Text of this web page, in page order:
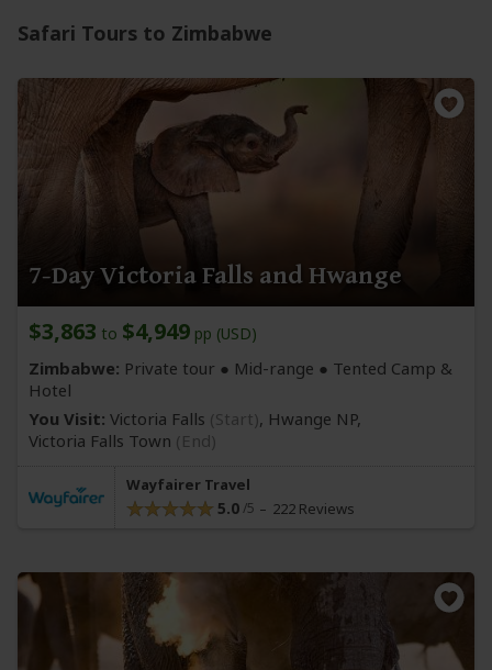
Safari Tours to Zimbabwe
7-Day Victoria Falls and Hwange
$3,863 to $4,949 pp (USD)
Zimbabwe: Private tour ● Mid-range ● Tented Camp &
Hotel
You Visit: Victoria Falls (Start), Hwange NP,
Victoria Falls Town (End)
Wayfairer Travel
5.0 222 Reviews